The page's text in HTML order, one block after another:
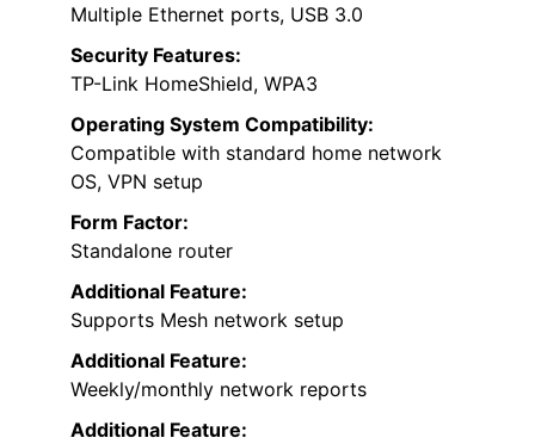
Multiple Ethernet ports, USB 3.0
Security Features:
TP-Link HomeShield, WPA3
Operating System Compatibility:
Compatible with standard home network
OS, VPN setup
Form Factor:
Standalone router
Additional Feature:
Supports Mesh network setup
Additional Feature:
Weekly/monthly network reports
Additional Feature: